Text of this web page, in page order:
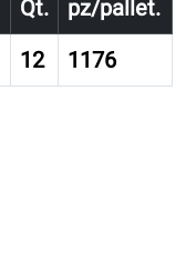
Qt.
pz/pallet.
12 1176